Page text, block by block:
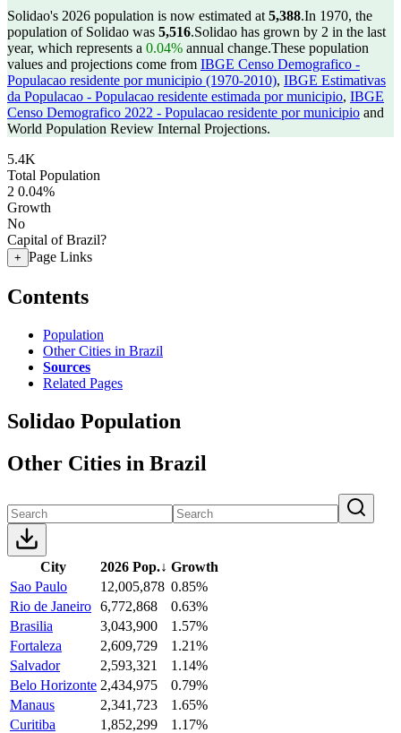
Solidao's 2026 population is now estimated at 5,388.In 1970, the
population of Solidao was 5,516.Solidao has grown by 2 in the last
year, which represents a 0.04% annual change.These population
values and projections come from IBGE Censo Demografico -
Populacao residente por municipio (1970-2010), IBGE Estimativas
da Populacao - Populacao residente estimada por municipio, IBGE
Censo Demografico 2022 - Populacao residente por municipio and
World Population Review Internal Projections.
5.4K
Total Population
2 0.04%
Growth
No
Capital of Brazil?
+ Page Links
Contents
Population
Other Cities in Brazil
Sources
Related Pages
Solidao Population
Other Cities in Brazil
City 2026 Pop.↓ Growth
Sao Paulo
12,005,878 0.85%
Rio de Janeiro 6,772,868
0.63%
Brasilia
3,043,900
1.57%
Fortaleza
2,609,729
1.21%
Salvador
2,593,321
1.14%
Belo Horizonte 2,434,975
0.79%
Manaus
2,341,723
1.65%
Curitiba
1,852,299
1.17%